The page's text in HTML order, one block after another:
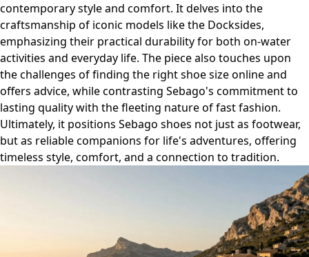
contemporary style and comfort. It delves into the
craftsmanship of iconic models like the Docksides,
emphasizing their practical durability for both on-water
activities and everyday life. The piece also touches upon
the challenges of finding the right shoe size online and
offers advice, while contrasting Sebago's commitment to
lasting quality with the fleeting nature of fast fashion.
Ultimately, it positions Sebago shoes not just as footwear,
but as reliable companions for life's adventures, offering
timeless style, comfort, and a connection to tradition.